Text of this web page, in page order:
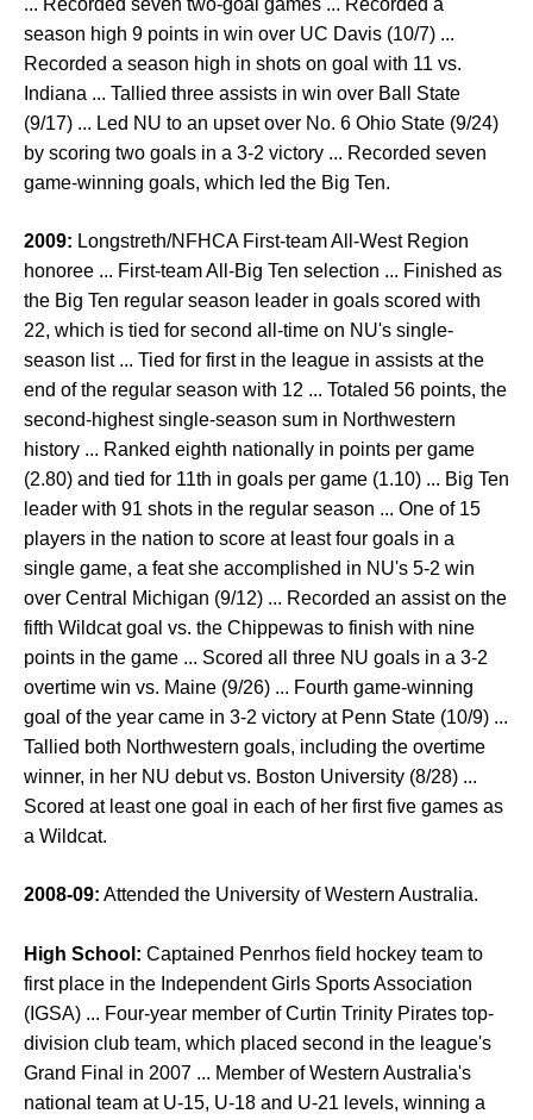
... Recorded seven two-goal games ... Recorded a
season high 9 points in win over UC Davis (10/7) ...
Recorded a season high in shots on goal with 11 vs.
Indiana ... Tallied three assists in win over Ball State
(9/17) ... Led NU to an upset over No. 6 Ohio State (9/24)
by scoring two goals in a 3-2 victory ... Recorded seven
game-winning goals, which led the Big Ten.
2009: Longstreth/NFHCA First-team All-West Region
honoree ... First-team All-Big Ten selection ... Finished as
the Big Ten regular season leader in goals scored with
22, which is tied for second all-time on NU's single-
season list ... Tied for first in the league in assists at the
end of the regular season with 12 ... Totaled 56 points, the
second-highest single-season sum in Northwestern
history ... Ranked eighth nationally in points per game
(2.80) and tied for 11th in goals per game (1.10) ... Big Ten
leader with 91 shots in the regular season ... One of 15
players in the nation to score at least four goals in a
single game, a feat she accomplished in NU's 5-2 win
over Central Michigan (9/12) ... Recorded an assist on the
fifth Wildcat goal vs. the Chippewas to finish with nine
points in the game ... Scored all three NU goals in a 3-2
overtime win vs. Maine (9/26) ... Fourth game-winning
goal of the year came in 3-2 victory at Penn State (10/9) ...
Tallied both Northwestern goals, including the overtime
winner, in her NU debut vs. Boston University (8/28) ...
Scored at least one goal in each of her first five games as
a Wildcat.
2008-09: Attended the University of Western Australia.
High School: Captained Penrhos field hockey team to
first place in the Independent Girls Sports Association
(IGSA) ... Four-year member of Curtin Trinity Pirates top-
division club team, which placed second in the league's
Grand Final in 2007 ... Member of Western Australia's
national team at U-15, U-18 and U-21 levels, winning a